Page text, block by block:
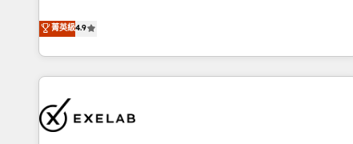
revenue.
The only HubSpot Elite Solutions Partner and Salesforce
Summit Partner, we help companies design connected
revenue systems across HubSpot, Salesforce, Claude, and
the tools that support their business. Our work goes
beyond implementation. We help clients clean up
complexity, adoption, data, reporting, and operationalize AI
through practical, governed Claude services that turn AI into
菁英級4.9